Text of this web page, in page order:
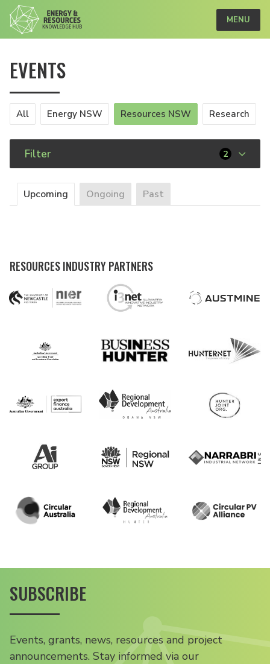
MENU
EVENTS
All Energy NSW Resources NSW Research
Filter 2
Upcoming Ongoing Past
RESOURCES INDUSTRY PARTNERS
SUBSCRIBE
Events, grants, news, resources and project
announcements. Stay informed via our